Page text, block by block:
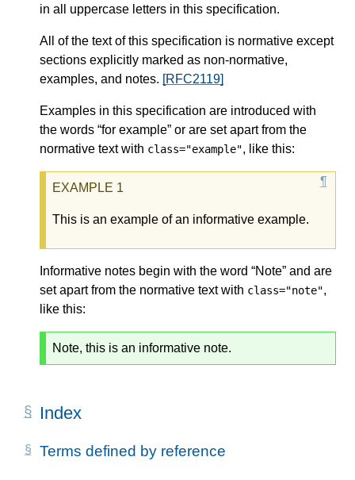
in all uppercase letters in this specification.
All of the text of this specification is normative except
sections explicitly marked as non-normative,
examples, and notes. [RFC2119]
Examples in this specification are introduced with
the words “for example” or are set apart from the
normative text with class="example", like this:
This is an example of an informative example.
Informative notes begin with the word “Note” and are
set apart from the normative text with class="note",
like this:
Note, this is an informative note.
Index
Terms defined by reference